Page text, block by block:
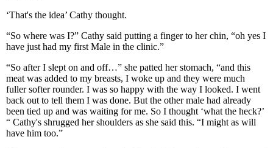
‘That's the idea’ Cathy thought.
“So where was I?” Cathy said putting a finger to her chin, “oh yes I
have just had my first Male in the clinic.”
“So after I slept on and off…” she patted her stomach, “and this
meat was added to my breasts, I woke up and they were much
fuller softer rounder. I was so happy with the way I looked. I went
back out to tell them I was done. But the other male had already
been tied up and was waiting for me. So I thought ‘what the heck?’
“ Cathy's shrugged her shoulders as she said this. “I might as will
have him too.”